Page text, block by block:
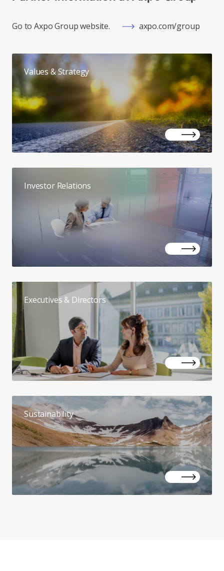
Go to Axpo Group website. axpo.com/group
Values & Strategy
Investor Relations
Executives & Directors
Sustainability